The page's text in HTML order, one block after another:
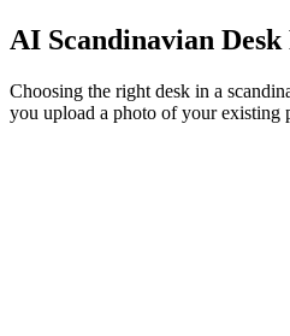
AI Scandinavian
Choosing the right desk in a
you upload a photo of your existing